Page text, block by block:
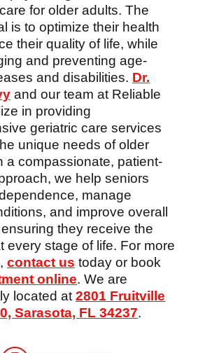
for older adults. The
is to optimize their health
their quality of life, while
and preventing age-
and disabilities. Dr.
and our team at Reliable
in providing
geriatric care services
unique needs of older
a compassionate, patient-
we help seniors
manage
and improve overall
they receive the
every stage of life. For more
contact us today or book
online. We are
located at 2801 Fruitville
Sarasota, FL 34237.